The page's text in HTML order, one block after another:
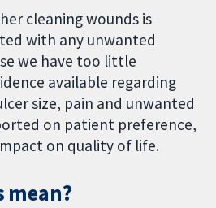
cleaning wounds is
with any unwanted
we have too little
available regarding
size, pain and unwanted
on patient preference,
on quality of life.
mean?